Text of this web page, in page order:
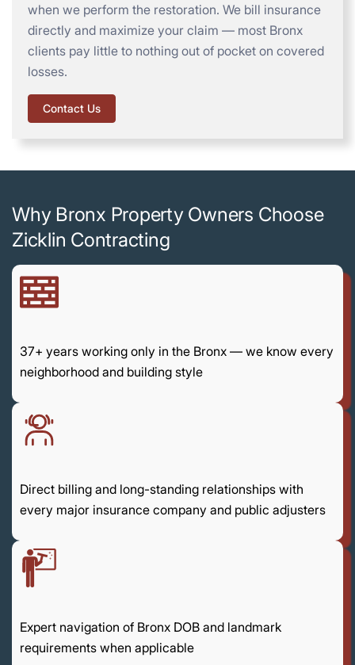
when we perform the restoration. We bill insurance
directly and maximize your claim — most Bronx
clients pay little to nothing out of pocket on covered
losses.
Contact Us
Why Bronx Property Owners Choose
Zicklin Contracting
37+ years working only in the Bronx — we know every
neighborhood and building style
Direct billing and long-standing relationships with
every major insurance company and public adjusters
Expert navigation of Bronx DOB and landmark
requirements when applicable